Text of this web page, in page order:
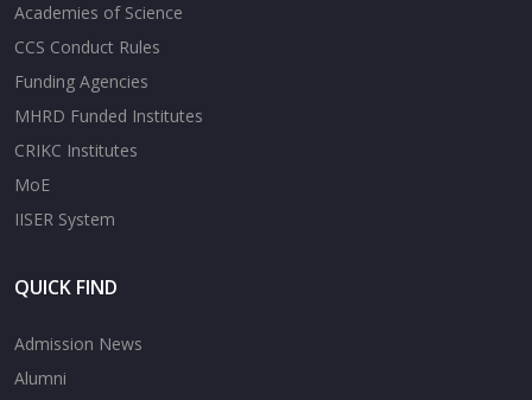
Academies of Science
CCS Conduct Rules
Funding Agencies
MHRD Funded Institutes
CRIKC Institutes
MoE
IISER System
QUICK FIND
Admission News
Alumni